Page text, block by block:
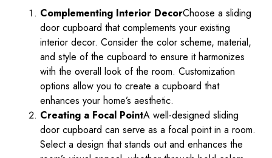
Complementing Interior DecorChoose a sliding
door cupboard that complements your existing
interior decor. Consider the color scheme, material,
and style of the cupboard to ensure it harmonizes
with the overall look of the room. Customization
options allow you to create a cupboard that
enhances your home’s aesthetic.
Creating a Focal PointA well-designed sliding
door cupboard can serve as a focal point in a room.
Select a design that stands out and enhances the